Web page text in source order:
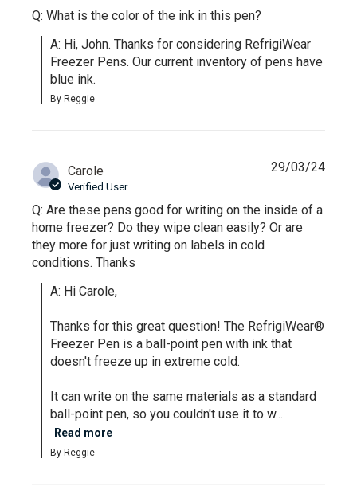
Q: What is the color of the ink in this pen?
A: Hi, John. Thanks for considering RefrigiWear
Freezer Pens. Our current inventory of pens have
blue ink.
By Reggie
Carole
Verified User
Q: Are these pens good for writing on the inside of a
home freezer? Do they wipe clean easily? Or are
they more for just writing on labels in cold
conditions. Thanks
A: Hi Carole,
Thanks for this great question! The RefrigiWear®
Freezer Pen is a ball-point pen with ink that
doesn't freeze up in extreme cold.
It can write on the same materials as a standard
ball-point pen, so you couldn't use it to w...
Read more
By Reggie
29/03/24